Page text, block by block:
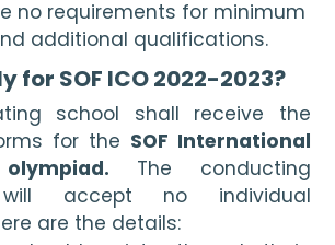
no requirements for minimum
additional qualifications.
for SOF ICO 2022-2023?
school shall receive the
for the SOF International
The conducting
will accept no individual
are the details: